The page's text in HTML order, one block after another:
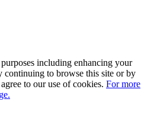
including enhancing your
continuing to browse this site or by
to our use of cookies. For more